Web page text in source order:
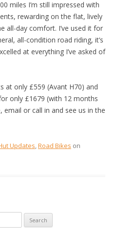
miles I’m still impressed with
rewarding on the flat, lively
all-day comfort. I’ve used it for
all-condition road riding, it’s
at everything I’ve asked of
at only £559 (Avant H70) and
only £1679 (with 12 months
email or call in and see us in the
Updates,Road Bikes on